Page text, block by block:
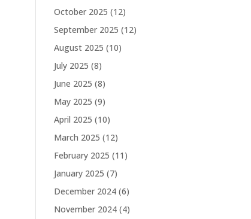
October 2025 (12)
September 2025 (12)
August 2025 (10)
July 2025 (8)
June 2025 (8)
May 2025 (9)
April 2025 (10)
March 2025 (12)
February 2025 (11)
January 2025 (7)
December 2024 (6)
November 2024 (4)